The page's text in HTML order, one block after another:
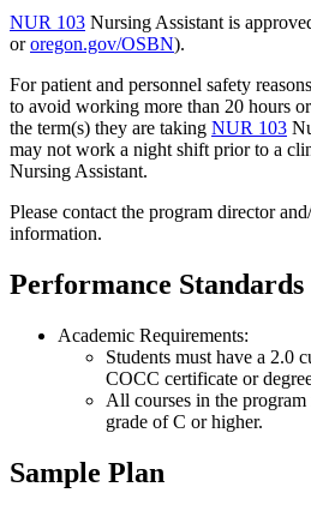
NUR 103 Nursing Assistant is
ororegon.gov/OSBN).
For patient and personnel safety
to avoid working more than 20 hours
the term(s) they are taking NUR 103
may not work a night shift prior to a
Nursing Assistant.
Please contact the program director
information.
Performance Standards
Academic Requirements:
Students must have a 2.0
COCC certificate or
All courses in the
grade of C or higher.
Sample Plan